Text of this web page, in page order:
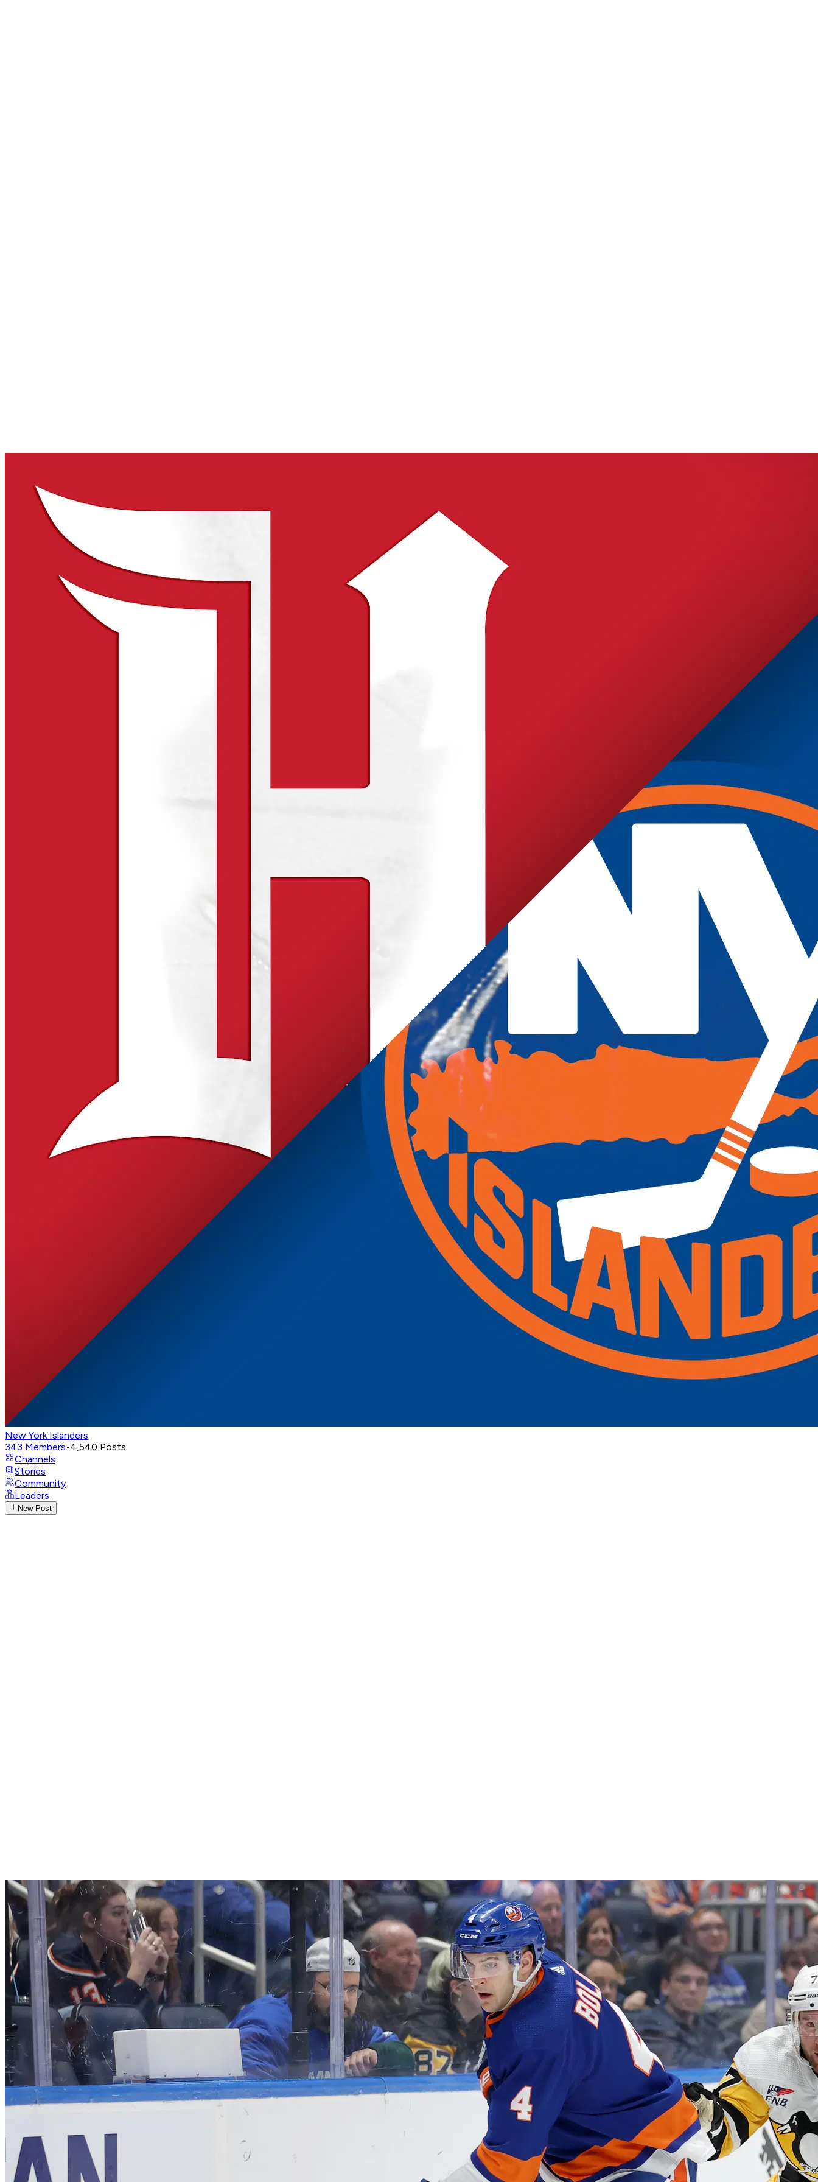
New York Islanders
343 Members•4,540 Posts
Channels
Stories
Community
Leaders
New Post